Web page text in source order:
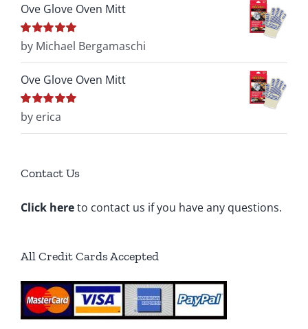
Ove Glove Oven Mitt
Rated5out of
by Michael Bergamaschi
Ove Glove Oven Mitt
Rated5out of
by erica
Contact Us
Click hereto contact us if you have any questions.
All Credit Cards Accepted